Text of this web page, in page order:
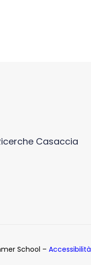
Casaccia
School – Accessibilità